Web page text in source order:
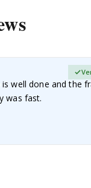
well done and the
was fast.